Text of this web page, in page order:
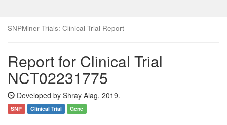
SNPMiner Trials: Clinical Trial Report
Report for Clinical Trial
NCT02231775
Developed by Shray Alag, 2019.
SNP Clinical Trial Gene